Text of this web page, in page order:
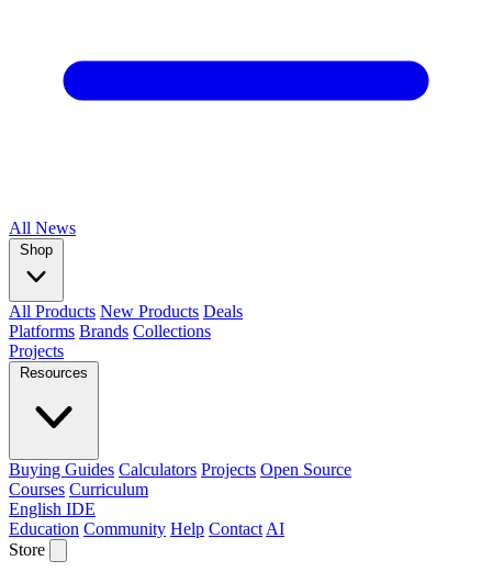
All News
Shop
All Products New Products Deals
Platforms Brands Collections
Projects
Resources
Buying Guides Calculators Projects Open Source
Courses Curriculum
English IDE
Education Community Help Contact AI
Store